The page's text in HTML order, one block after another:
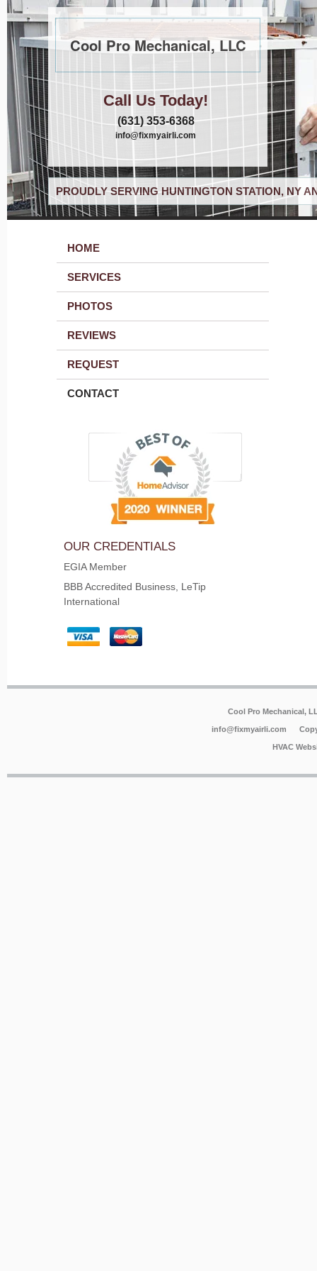
Cool Pro Mechanical, LLC
Call Us Today!
(631) 353-6368
info@fixmyairli.com
PROUDLY SERVING HUNTINGTON STATION, NY
HOME
SERVICES
PHOTOS
REVIEWS
REQUEST
CONTACT
OUR CREDENTIALS
EGIA Member
BBB Accredited Business, LeTip
International
Cool Pro Mechanical,
info@fixmyairli.com
HVAC